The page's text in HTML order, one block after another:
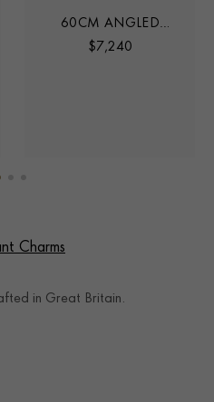
60CM ANGLED
TRACE LINK CHAIN
$7,240
Charms
in Great Britain.